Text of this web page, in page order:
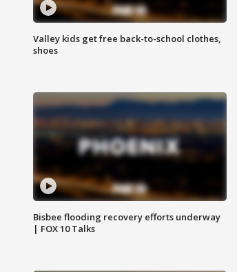
Valley kids get free back-to-school clothes,
shoes
Bisbee flooding recovery efforts underway
| FOX 10 Talks